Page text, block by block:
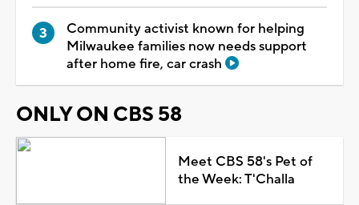
Community activist known for helping
Milwaukee families now needs support
after home fire, car crash
ONLY ON CBS 58
Meet CBS 58's Pet of
the Week: T'Challa